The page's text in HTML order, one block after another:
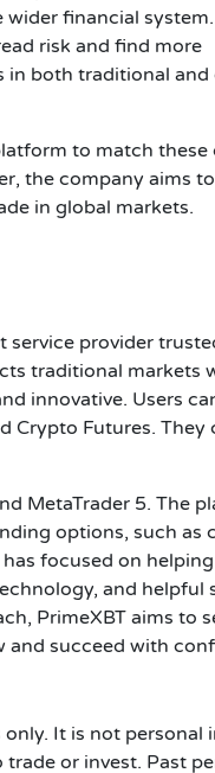
financial
risk and find more
in both traditional and
to match these
the company aims
in global markets.
service provider
traditional markets
innovative. Users
Crypto Futures. They
MetaTrader 5. The
options, such as
focused on
and helpful
PrimeXBT aims to
and succeed with
It is not personal
or invest. Past